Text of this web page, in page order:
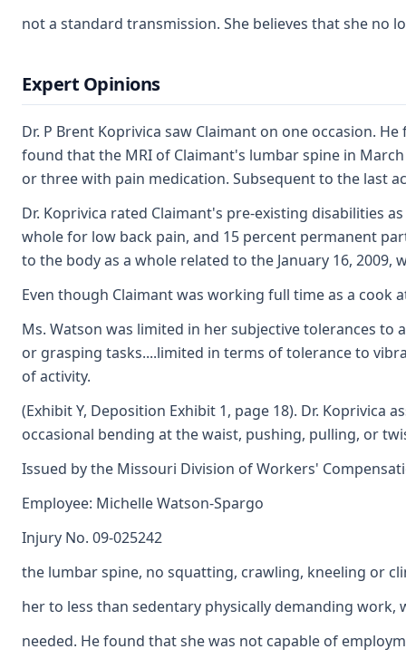
not a standard transmission. She believes that she no
Expert Opinions
Dr. P Brent Koprivica saw Claimant on one occasion.
found that the MRI of Claimant's lumbar spine in
or three with pain medication. Subsequent to the last
Dr. Koprivica rated Claimant's pre-existing disabilities
whole for low back pain, and 15 percent permanent
to the body as a whole related to the January 16,
Even though Claimant was working full time as a cook
Ms. Watson was limited in her subjective tolerances
or grasping tasks....limited in terms of tolerance to
of activity.
(Exhibit Y, Deposition Exhibit 1, page 18). Dr.
occasional bending at the waist, pushing, pulling, or
Issued by the Missouri Division of Workers'
Employee: Michelle Watson-Spargo
Injury No. 09-025242
the lumbar spine, no squatting, crawling, kneeling or
her to less than sedentary physically demanding
needed. He found that she was not capable of